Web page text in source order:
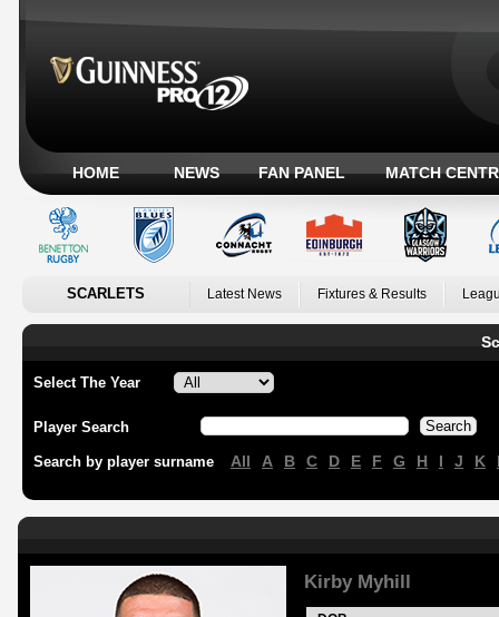
HOME NEWS FAN PANEL MATCH
SCARLETS Latest News Fixtures & Results
Select The Year
Player Search
Search by player surname All A B C D E F G H I J K
Kirby Myhill